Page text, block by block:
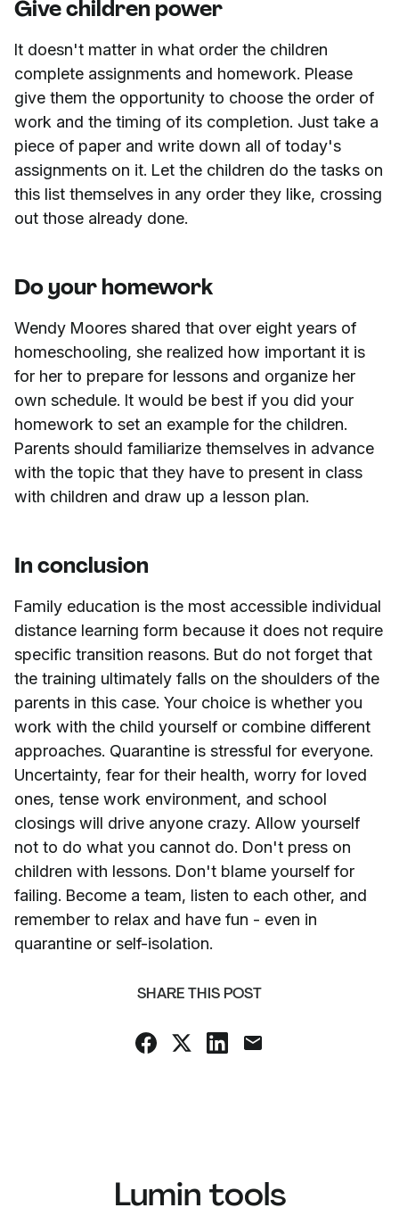
Give children power
It doesn't matter in what order the children
complete assignments and homework. Please
give them the opportunity to choose the order of
work and the timing of its completion. Just take a
piece of paper and write down all of today's
assignments on it. Let the children do the tasks on
this list themselves in any order they like, crossing
out those already done.
Do your homework
Wendy Moores shared that over eight years of
homeschooling, she realized how important it is
for her to prepare for lessons and organize her
own schedule. It would be best if you did your
homework to set an example for the children.
Parents should familiarize themselves in advance
with the topic that they have to present in class
with children and draw up a lesson plan.
In conclusion
Family education is the most accessible individual
distance learning form because it does not require
specific transition reasons. But do not forget that
the training ultimately falls on the shoulders of the
parents in this case. Your choice is whether you
work with the child yourself or combine different
approaches. Quarantine is stressful for everyone.
Uncertainty, fear for their health, worry for loved
ones, tense work environment, and school
closings will drive anyone crazy. Allow yourself
not to do what you cannot do. Don't press on
children with lessons. Don't blame yourself for
failing. Become a team, listen to each other, and
remember to relax and have fun - even in
quarantine or self-isolation.
SHARE THIS POST
Lumin tools